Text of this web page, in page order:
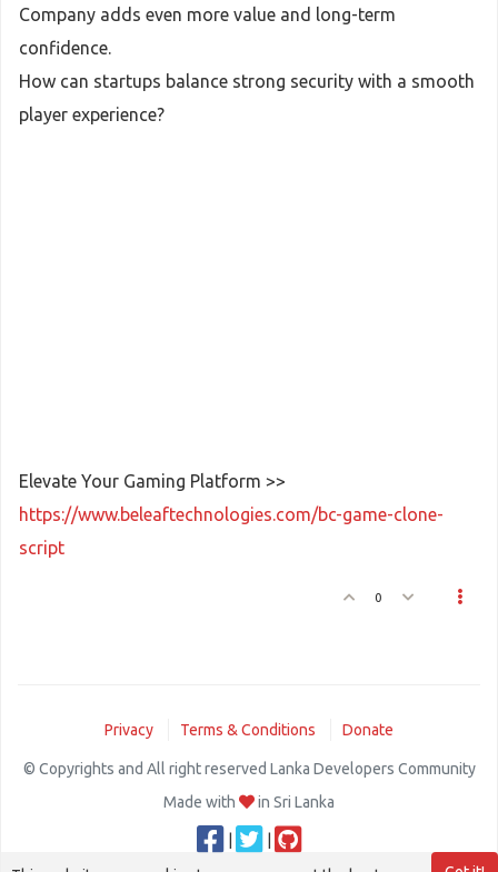
Company adds even more value and long-term
confidence.
How can startups balance strong security with a smooth
player experience?
Elevate Your Gaming Platform >>
https://www.beleaftechnologies.com/bc-game-clone-
script
0
Privacy Terms & Conditions Donate
© Copyrights and All right reserved Lanka Developers Community
Made with
in Sri Lanka